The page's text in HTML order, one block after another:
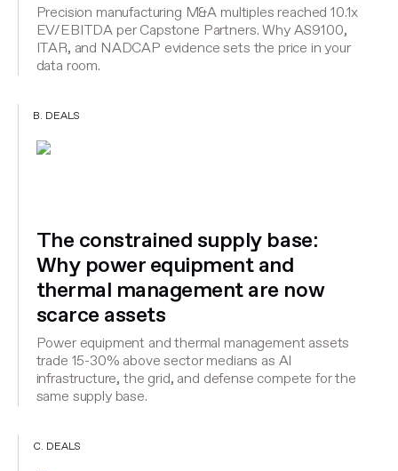
Precision manufacturing M&A multiples reached 10.1x
EV/EBITDA per Capstone Partners. Why AS9100,
ITAR, and NADCAP evidence sets the price in your
data room.
B. DEALS
The constrained supply base:
Why power equipment and
thermal management are now
scarce assets
Power equipment and thermal management assets
trade 15-30% above sector medians as AI
infrastructure, the grid, and defense compete for the
same supply base.
C. DEALS